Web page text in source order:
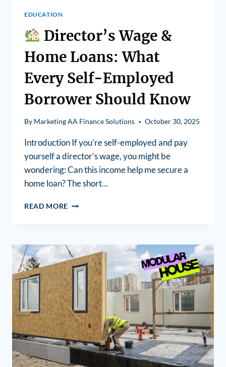
EDUCATION
Director’s Wage &
Home Loans: What
Every Self-Employed
Borrower Should Know
By Marketing AA Finance Solutions October 30, 2025
Introduction If you’re self-employed and pay
yourself a director’s wage, you might be
wondering: Can this income help me secure a
home loan? The short…
READ MORE